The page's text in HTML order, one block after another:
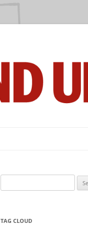
for:
TAG CLOUD